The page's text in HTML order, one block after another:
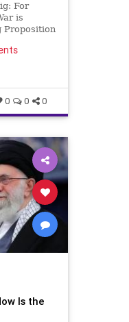
For
is
Proposition
the
0 0 0
Is the